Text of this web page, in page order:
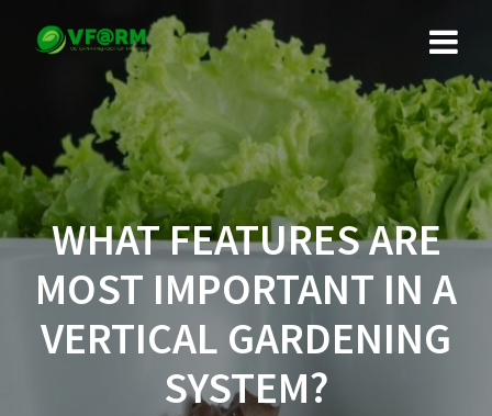
to
content
WHAT FEATURES ARE
MOST IMPORTANT IN A
VERTICAL GARDENING
SYSTEM?